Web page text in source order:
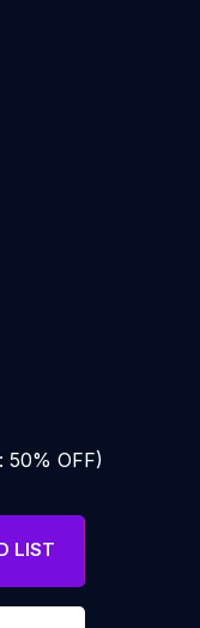
50% OFF)
LIST